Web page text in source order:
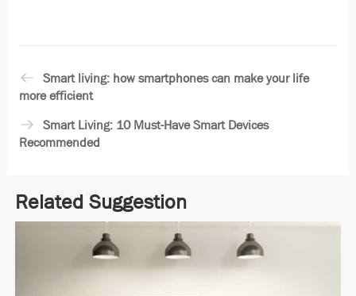
Smart living: how smartphones can make your life
more efficient
Smart Living: 10 Must-Have Smart Devices
Recommended
Related Suggestion